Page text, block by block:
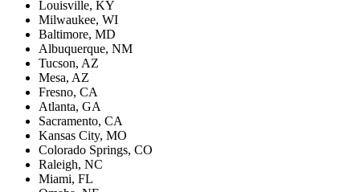
Louisville, KY
Milwaukee, WI
Baltimore, MD
Albuquerque, NM
Tucson, AZ
Mesa, AZ
Fresno, CA
Atlanta, GA
Sacramento, CA
Kansas City, MO
Colorado Springs, CO
Raleigh, NC
Miami, FL